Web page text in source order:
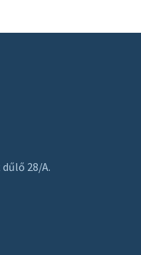
28/A.